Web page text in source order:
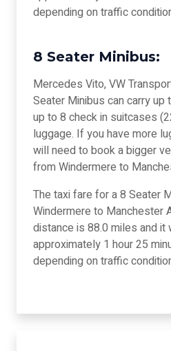
depending on traffic
8 Seater Minibus:
Mercedes Vito, VW
Seater Minibus can carry
up to 8 check in suitcases
luggage. If you have more
will need to book a bigger
from Windermere to
The taxi fare for a 8 Seater
Windermere to Manchester
distance is 88.0 miles and it
approximately 1 hour 25
depending on traffic